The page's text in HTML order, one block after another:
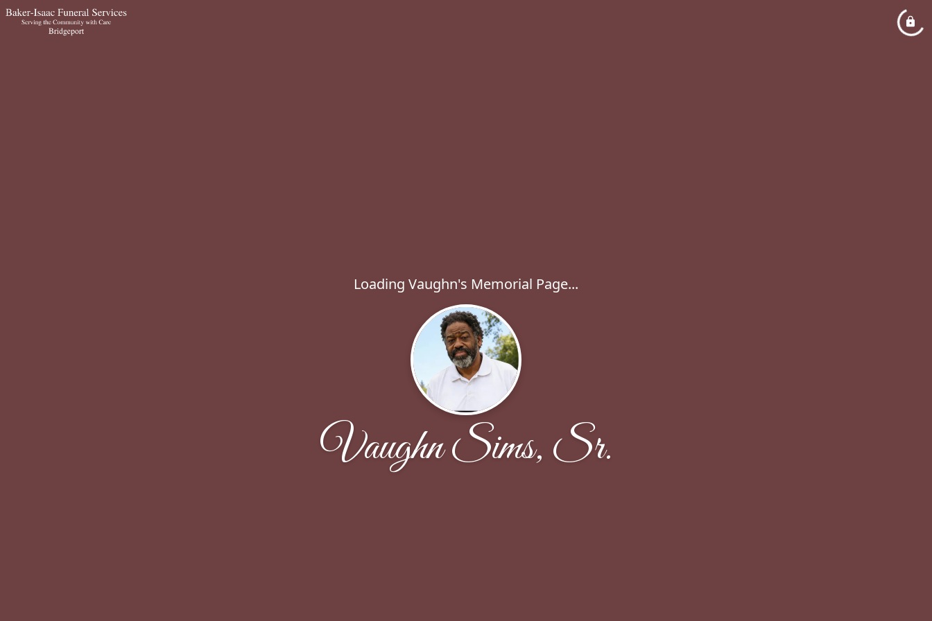
Loading Vaughn's Memorial Page...
Vaughn Sims, Sr.